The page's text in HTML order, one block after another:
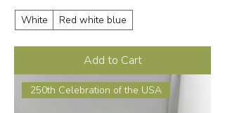
White Red white blue
Add to Cart
250th Celebration of the USA